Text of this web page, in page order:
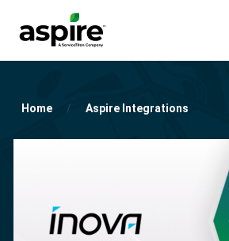
Home Aspire Integrations